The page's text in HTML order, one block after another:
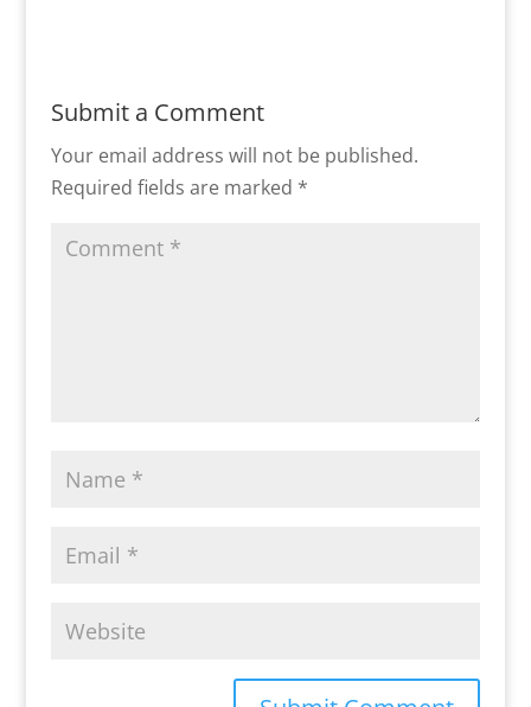
Submit a Comment
Your email address will not be published.
Required fields are marked *